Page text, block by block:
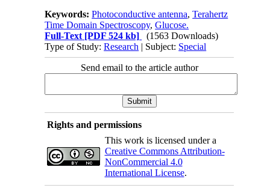
Keywords:Photoconductive antenna,Terahertz
Time Domain Spectroscopy,Glucose.
Full-Text [PDF 524 kb]
(1563 Downloads)
Type of Study:Research | Subject: Special
Send email to the article author
Rights and permissions
This work is licensed under a
Creative Commons Attribution-
NonCommercial 4.0
International License.